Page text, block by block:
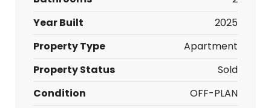
Year Built
2025
Property Type
Apartment
Property Status
Sold
Condition
OFF-PLAN